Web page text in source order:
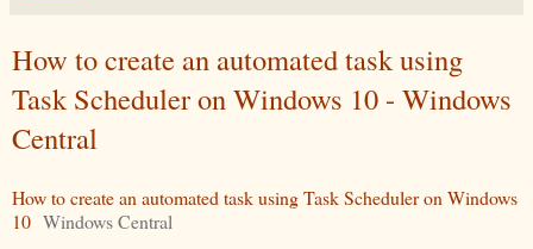
How to create an automated task using
Task Scheduler on Windows 10 - Windows
Central
How to create an automated task using Task Scheduler on Windows
10 Windows Central